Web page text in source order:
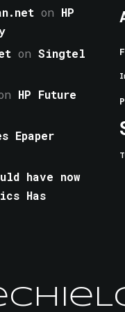
on HP
on Singtel
HP Future
Epaper
have now
Has